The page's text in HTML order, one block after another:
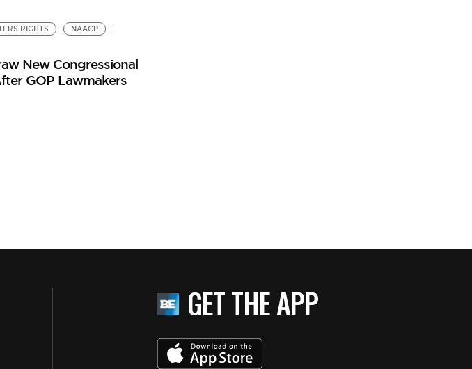
RIGHTS NAACP
New Congressional
GOP Lawmakers
GET THE APP